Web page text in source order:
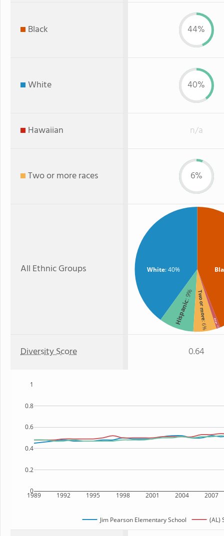
Black 44%
White 40%
Hawaiian n/a
Two or more races 6%
All Ethnic Groups White: 40%
Hispanic
: 9% Two or more
: 6% Asian
: 1%
Diversity Score 0.64
1989 1992 1995 1998 2001 2004 2007
0
0.2
0.4
0.6
0.8
1
Jim Pearson Elementary School (AL)